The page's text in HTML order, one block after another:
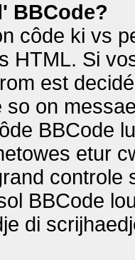
BBCode?
côde ki vs
HTML. Si
est
so on
BBCode
etur
BBCode
di